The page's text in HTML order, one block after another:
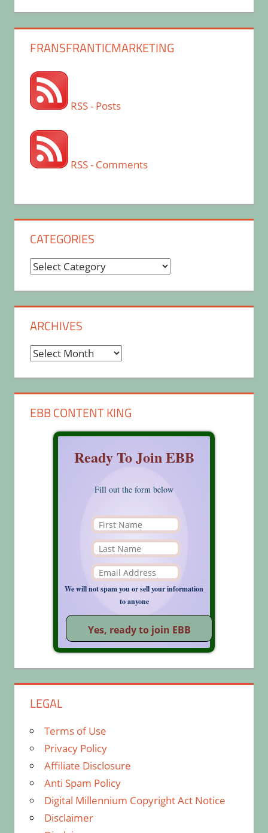
FRANSFRANTICMARKETING
RSS - Posts
RSS - Comments
CATEGORIES
Categories
ARCHIVES
Archives
EBB CONTENT KING
Ready To Join EBB
Fill out the form below
We will not spam you or sell your information
to anyone
LEGAL
Terms of Use
Privacy Policy
Affiliate Disclosure
Anti Spam Policy
Digital Millennium Copyright Act Notice
Disclaimer